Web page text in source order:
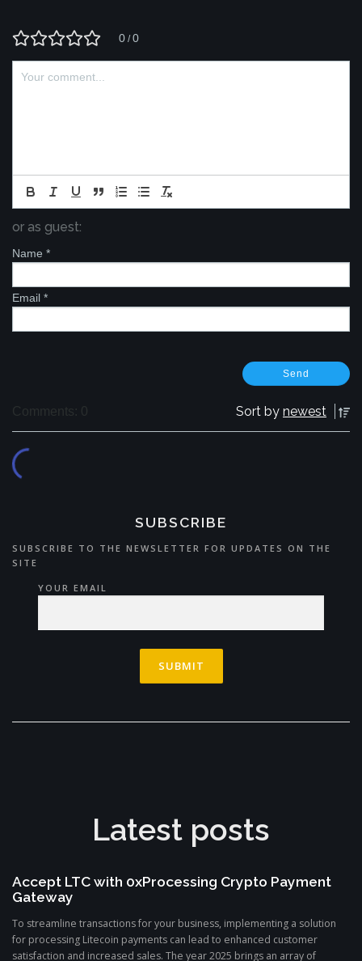
0 /0
or as guest:
Name *
Email *
Comments: 0 Sort by newest
SUBSCRIBE
SUBSCRIBE TO THE NEWSLETTER FOR UPDATES ON THE
SITE
YOUR EMAIL
Latest posts
Accept LTC with 0xProcessing Crypto Payment
Gateway
To streamline transactions for your business, implementing a solution
for processing Litecoin payments can lead to enhanced customer
satisfaction and increased sales. The year 2025 brings an array of